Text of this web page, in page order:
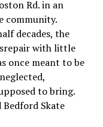
Rd. in an
community.
decades, the
with little
once meant to be
to bring.
Bedford Skate